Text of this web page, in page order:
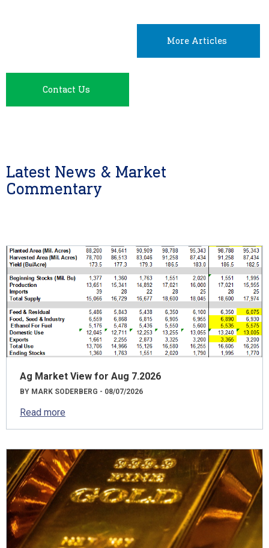
More Articles
Contact Us
Latest News & Market
Commentary
Ag Market View for Aug 7.2026
BY MARK SODERBERG - 08/07/2026
Read more